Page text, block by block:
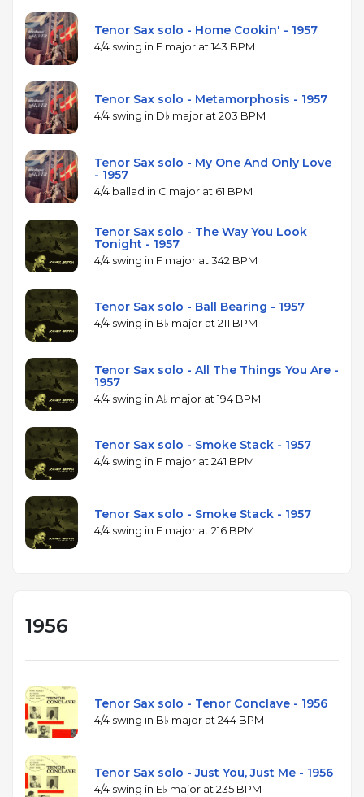
Tenor Sax solo - Home Cookin' - 1957
4/4 swing in F major at 143 BPM
Tenor Sax solo - Metamorphosis - 1957
4/4 swing in D♭ major at 203 BPM
Tenor Sax solo - My One And Only Love
- 1957
4/4 ballad in C major at 61 BPM
Tenor Sax solo - The Way You Look
Tonight - 1957
4/4 swing in F major at 342 BPM
Tenor Sax solo - Ball Bearing - 1957
4/4 swing in B♭ major at 211 BPM
Tenor Sax solo - All The Things You Are -
1957
4/4 swing in A♭ major at 194 BPM
Tenor Sax solo - Smoke Stack - 1957
4/4 swing in F major at 241 BPM
Tenor Sax solo - Smoke Stack - 1957
4/4 swing in F major at 216 BPM
1956
Tenor Sax solo - Tenor Conclave - 1956
4/4 swing in B♭ major at 244 BPM
Tenor Sax solo - Just You, Just Me - 1956
4/4 swing in E♭ major at 235 BPM